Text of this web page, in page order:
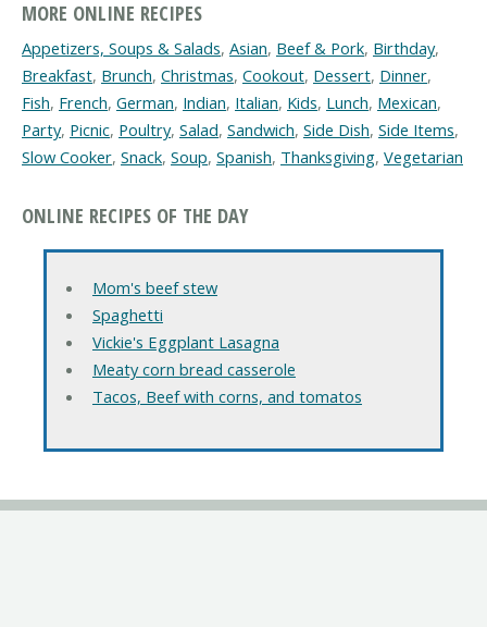
MORE ONLINE RECIPES
Appetizers, Soups & Salads, Asian, Beef & Pork, Birthday,
Breakfast, Brunch, Christmas, Cookout, Dessert, Dinner,
Fish, French, German, Indian, Italian, Kids, Lunch, Mexican,
Party, Picnic, Poultry, Salad, Sandwich, Side Dish, Side Items,
Slow Cooker, Snack, Soup, Spanish, Thanksgiving, Vegetarian
ONLINE RECIPES OF THE DAY
Mom's beef stew
Spaghetti
Vickie's Eggplant Lasagna
Meaty corn bread casserole
Tacos, Beef with corns, and tomatos